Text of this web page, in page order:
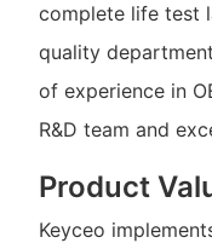
complete life test
quality
of experience in
R&D team and
Product
Keyceo